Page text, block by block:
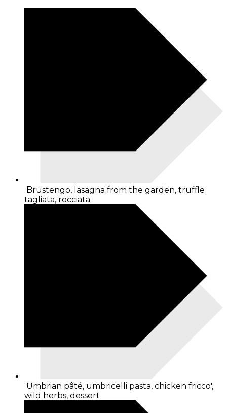
Brustengo, lasagna from the garden, truffle
tagliata, rocciata
Umbrian pâté, umbricelli pasta, chicken fricco',
wild herbs, dessert